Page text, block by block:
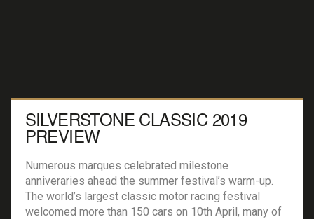
SILVERSTONE CLASSIC 2019
PREVIEW
Numerous marques celebrated milestone
anniveraries ahead the summer festival’s warm-up.
The world’s largest classic motor racing festival
welcomed more than 150 cars on 10th April, many of